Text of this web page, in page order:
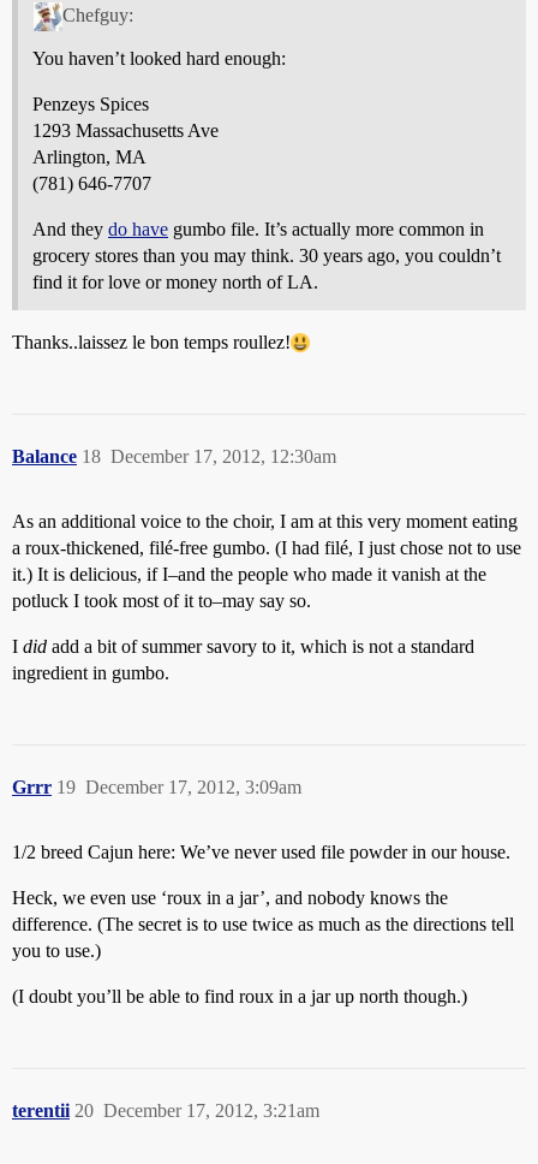
Chefguy:
You haven’t looked hard enough:
Penzeys Spices
1293 Massachusetts Ave
Arlington, MA
(781) 646-7707
And they do have gumbo file. It’s actually more common in
grocery stores than you may think. 30 years ago, you couldn’t
find it for love or money north of LA.
Thanks..laissez le bon temps roullez!
Balance December 17, 2012, 12:30am
18
As an additional voice to the choir, I am at this very moment eating
a roux-thickened, filé-free gumbo. (I had filé, I just chose not to use
it.) It is delicious, if I–and the people who made it vanish at the
potluck I took most of it to–may say so.
I did add a bit of summer savory to it, which is not a standard
ingredient in gumbo.
Grrr December 17, 2012, 3:09am
19
1/2 breed Cajun here: We’ve never used file powder in our house.
Heck, we even use ‘roux in a jar’, and nobody knows the
difference. (The secret is to use twice as much as the directions tell
you to use.)
(I doubt you’ll be able to find roux in a jar up north though.)
terentii December 17, 2012, 3:21am
20